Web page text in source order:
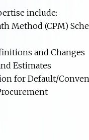
include:
Method (CPM)
and Changes
Estimates
for Default/